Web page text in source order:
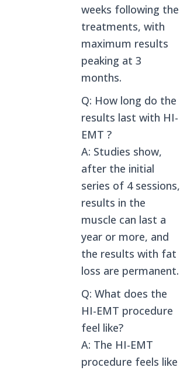
weeks following the
treatments, with
maximum results
peaking at 3
months.
Q: How long do the
results last with HI-
EMT ?
A: Studies show,
after the initial
series of 4 sessions,
results in the
muscle can last a
year or more, and
the results with fat
loss are permanent.
Q: What does the
HI-EMT procedure
feel like?
A: The HI-EMT
procedure feels like